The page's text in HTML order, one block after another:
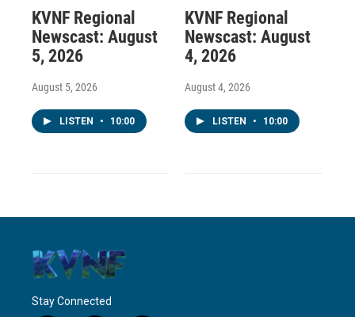
KVNF Regional
Newscast: August
5, 2026
August 5, 2026
LISTEN • 10:00
KVNF Regional
Newscast: August
4, 2026
August 4, 2026
LISTEN • 10:00
Stay Connected